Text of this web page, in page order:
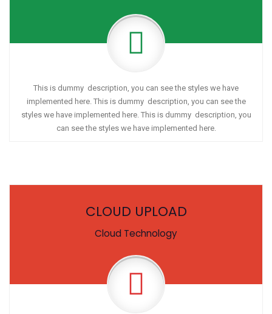
This is dummy description, you can see the styles we have
implemented here. This is dummy description, you can see the
styles we have implemented here. This is dummy description, you
can see the styles we have implemented here.
CLOUD UPLOAD
Cloud Technology